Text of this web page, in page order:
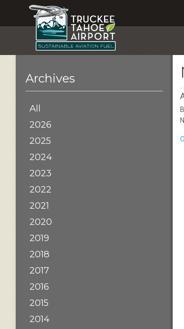
Archives
All
2026
2025
2024
2023
2022
2021
2020
2019
2018
2017
2016
2015
2014